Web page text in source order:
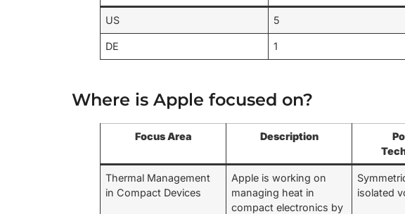
US 5
DE 1
Where is Apple focused on?
Focus Area Description
Thermal Management
in Compact Devices
Apple is working on
managing heat in
compact electronics by
isolated